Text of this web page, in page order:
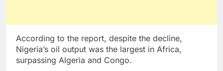
According to the report, despite the decline,
Nigeria’s oil output was the largest in Africa,
surpassing Algeria and Congo.